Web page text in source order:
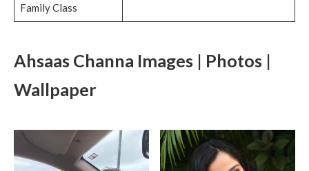
Family Class
Ahsaas Channa Images | Photos |
Wallpaper